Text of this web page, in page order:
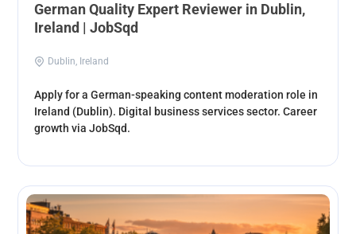
German Quality Expert Reviewer in Dublin,
Ireland | JobSqd
Dublin, Ireland
Apply for a German-speaking content moderation role in
Ireland (Dublin). Digital business services sector. Career
growth via JobSqd.